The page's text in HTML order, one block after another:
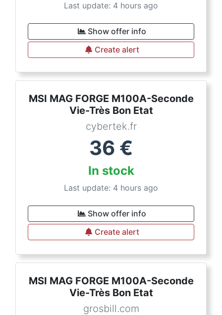
Last update: 4 hours ago
Show offer info
Create alert
MSI MAG FORGE M100A-Seconde
Vie-Très Bon Etat
cybertek.fr
36 €
In stock
Last update: 4 hours ago
Show offer info
Create alert
MSI MAG FORGE M100A-Seconde
Vie-Très Bon Etat
grosbill.com